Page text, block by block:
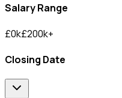
Salary Range
£0k£200k+
Closing Date